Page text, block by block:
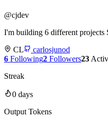
@cjdev
I'm building 6 different projects
CL
carlosjunod
6 Following2 Followers23
Streak
0 days
Output Tokens